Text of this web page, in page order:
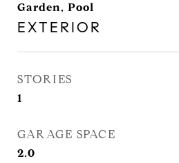
Garden, Pool
EXTERIOR
STORIES
1
GARAGE SPACE
2.0